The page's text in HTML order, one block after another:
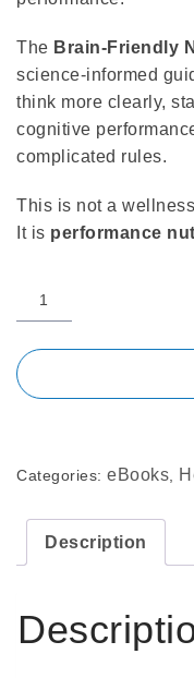
The Brain-Friendly
science-informed
think more clearly,
cognitive
complicated rules.
This is not a
It is performance
Categories: eBooks
Description